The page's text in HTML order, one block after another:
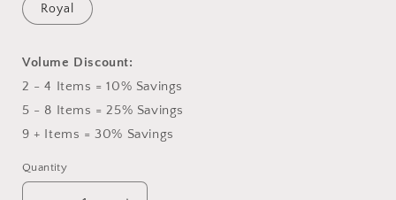
Royal
Volume Discount:
2 - 4 Items = 10% Savings
5 - 8 Items = 25% Savings
9 + Items = 30% Savings
Quantity